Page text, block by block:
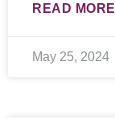
READ MORE
May 25, 2024